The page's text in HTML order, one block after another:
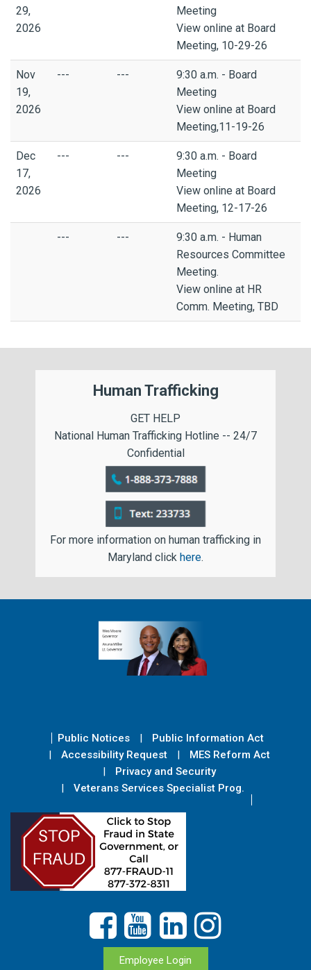
29,
2026
Meeting
View online at Board
Meeting, 10-29-26
Nov
19,
2026
--- ---
9:30 a.m. - Board
Meeting
View online at Board
Meeting,11-19-26
Dec
17,
2026
--- ---
9:30 a.m. - Board
Meeting
View online at Board
Meeting, 12-17-26
--- ---
9:30 a.m. - Human
Resources Committee
Meeting.
View online at HR
Comm. Meeting, TBD
Human Trafficking
GET HELP
National Human Trafficking Hotline -- 24/7
Confidential
For more information on human trafficking in
Maryland click here.
Public Notices
Public Information Act
Accessibility Request
MES Reform Act
Privacy and Security
Veterans Services Specialist Prog.
Employee Login